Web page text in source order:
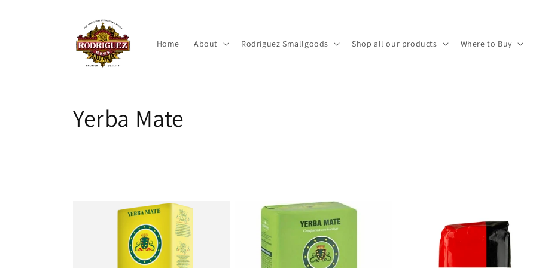
Home About Rodriguez Smallgoods Shop all our products Where to Buy
C
Yerba Mate